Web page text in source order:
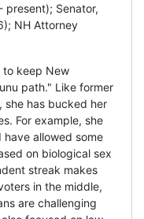
present); Senator,
NH Attorney
to keep New
path." Like former
she has bucked her
For example, she
allowed some
on biological sex
streak makes
in the middle,
are challenging